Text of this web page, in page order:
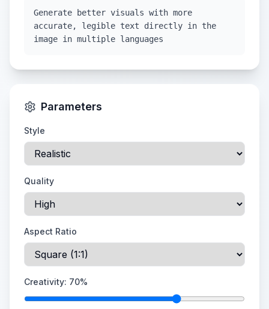
Generate better visuals with more
accurate, legible text directly in the
image in multiple languages
Parameters
Style
Quality
Aspect Ratio
Creativity: 70%